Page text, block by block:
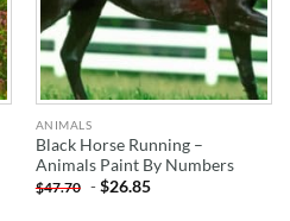
ANIMALS
Black Horse Running –
Animals Paint By Numbers
$47.70 -$26.85